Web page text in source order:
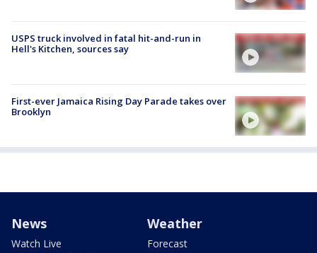
USPS truck involved in fatal hit-and-run in
Hell's Kitchen, sources say
First-ever Jamaica Rising Day Parade takes over
Brooklyn
News
Watch Live
Weather
Forecast